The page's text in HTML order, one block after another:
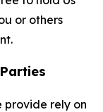
or others
provide rely on